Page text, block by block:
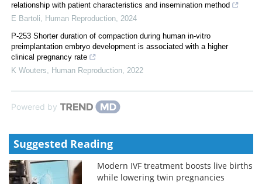
relationship with patient characteristics and insemination method
E Bartoli, Human Reproduction, 2024
P-253 Shorter duration of compaction during human in-vitro
preimplantation embryo development is associated with a higher
clinical pregnancy rate
K Wouters, Human Reproduction, 2022
Powered by
Suggested Reading
Modern IVF treatment boosts live births
while lowering twin pregnancies